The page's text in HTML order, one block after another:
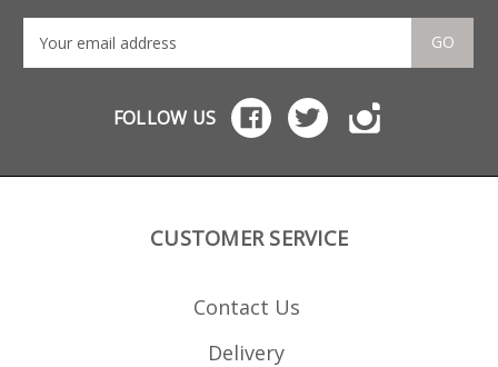
GO
FOLLOW US
CUSTOMER SERVICE
Contact Us
Delivery